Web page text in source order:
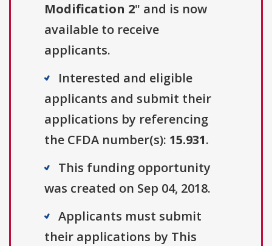
Modification 2" and is now
available to receive
applicants.
Interested and eligible
applicants and submit their
applications by referencing
the CFDA number(s): 15.931.
This funding opportunity
was created on Sep 04, 2018.
Applicants must submit
their applications by This